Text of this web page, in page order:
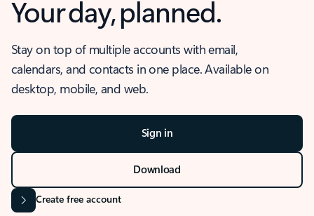
Your day, planned.
Stay on top of multiple accounts with email,
calendars, and contacts in one place. Available on
desktop, mobile, and web.
Sign in
Download
Create free account